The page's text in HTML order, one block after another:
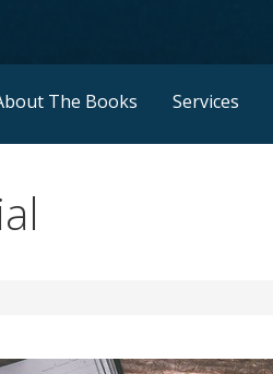
The Books Services